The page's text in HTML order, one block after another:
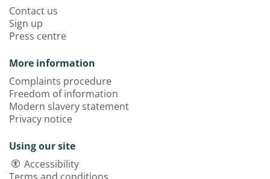
Contact us
Sign up
Press centre
More information
Complaints procedure
Freedom of information
Modern slavery statement
Privacy notice
Using our site
Accessibility